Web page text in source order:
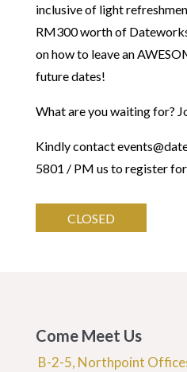
inclusive of light
RM300 worth of
on how to leave an
future dates!
What are you waiting for?
Kindly contact
5801 / PM us to register
CLOSED
Come Meet Us
B-2-5, Northpoint